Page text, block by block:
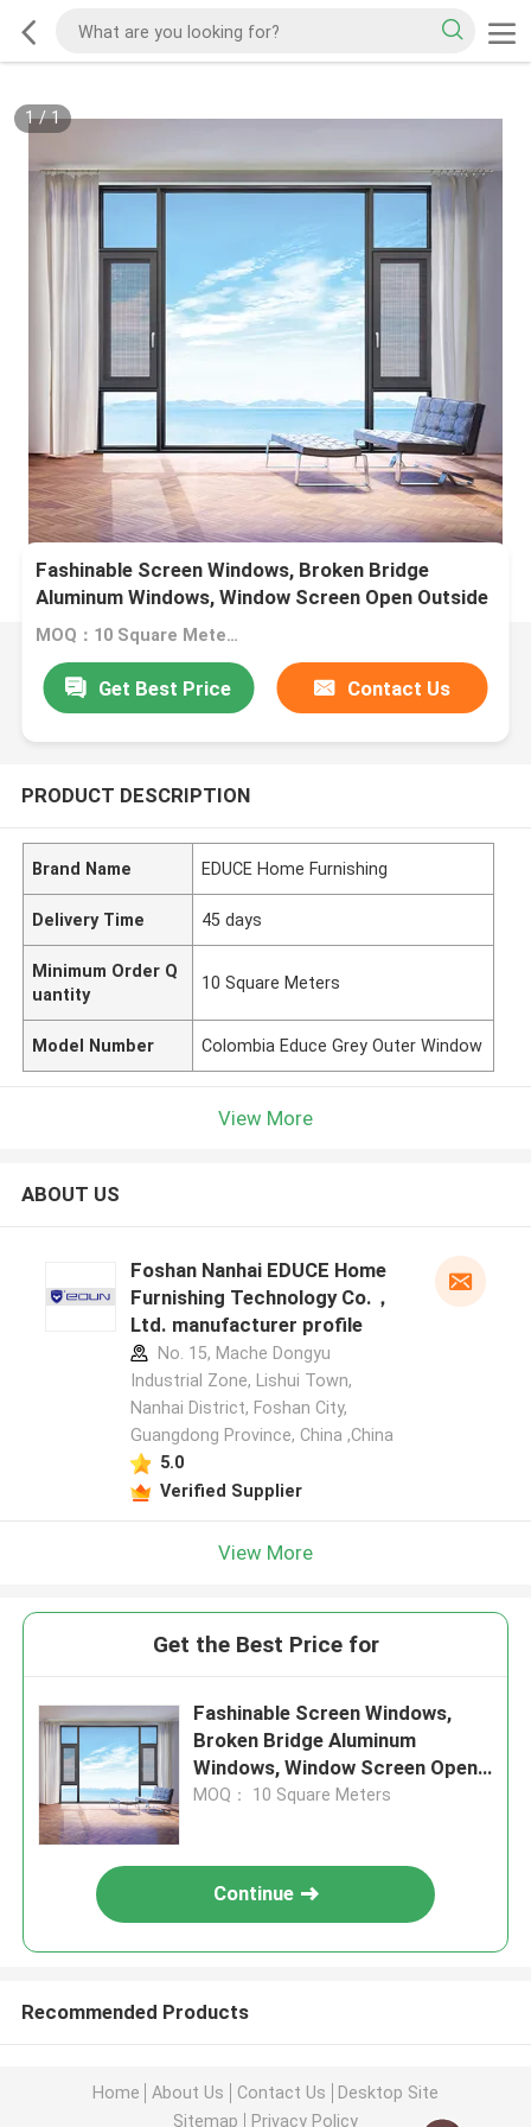
1/1
Fashinable Screen Windows, Broken Bridge
Aluminum Windows, Window Screen Open Outside
Window
MOQ：10 Square Meters
Get Best Price Contact Us
PRODUCT DESCRIPTION
Brand Name EDUCE Home Furnishing
Delivery Time 45 days
Minimum Order Q
uantity
10 Square Meters
Model Number Colombia Educe Grey Outer Window
View More
ABOUT US
Foshan Nanhai EDUCE Home
Furnishing Technology Co.，
Ltd. manufacturer profile
No. 15, Mache Dongyu
Industrial Zone, Lishui Town,
Nanhai District, Foshan City,
Guangdong Province, China ,China
5.0
Verified Supplier
View More
Get the Best Price for
Fashinable Screen Windows,
Broken Bridge Aluminum
Windows, Window Screen Open
Outside Window
MOQ： 10 Square Meters
Continue
Recommended Products
Home About Us Contact Us
Desktop Site
Sitemap
Privacy Policy